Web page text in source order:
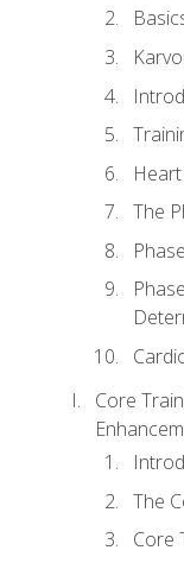
The
Core
The
Core